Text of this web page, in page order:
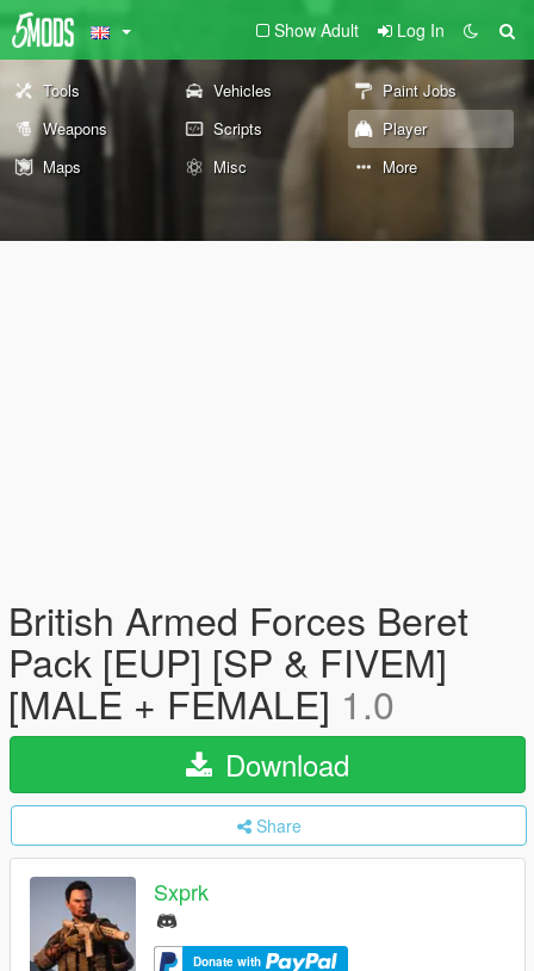
Show Adult Log In
Tools Vehicles
Paint Jobs
Weapons
Scripts
Player
Maps
Misc More
British Armed Forces Beret
Pack [EUP] [SP & FIVEM]
[MALE + FEMALE] 1.0
Download
Share
Sxprk
Donate with